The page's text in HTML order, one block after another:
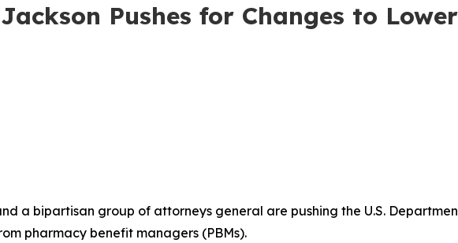
Pushes for Changes to
a bipartisan group of attorneys general are pushing the U.S.
pharmacy benefit managers (PBMs).